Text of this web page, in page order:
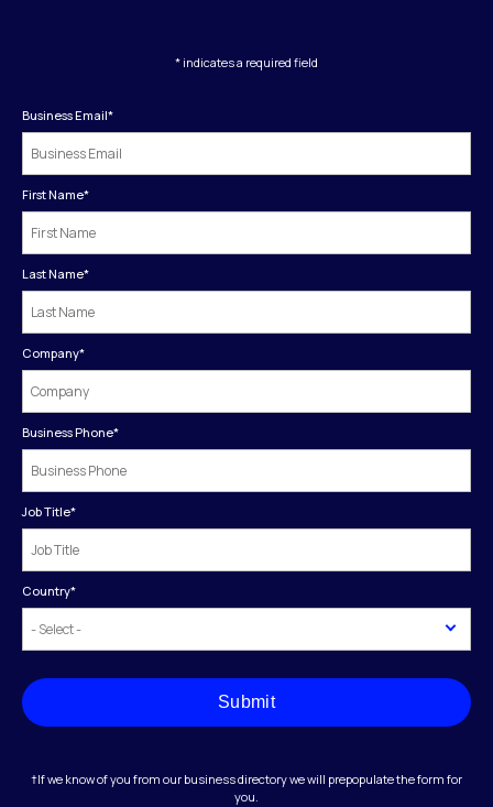
* indicates a required field
Business Email*
First Name*
Last Name*
Company*
Business Phone*
Job Title*
Country*
Submit
†If we know of you from our business directory we will prepopulate the form for
you.